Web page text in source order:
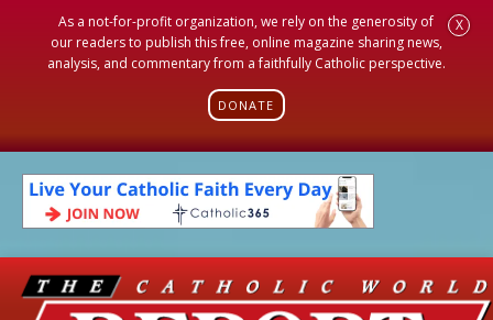
As a not-for-profit organization, we rely on the generosity of
our readers to publish this free, online magazine sharing news,
analysis, and commentary from a faithfully Catholic perspective.
DONATE
X